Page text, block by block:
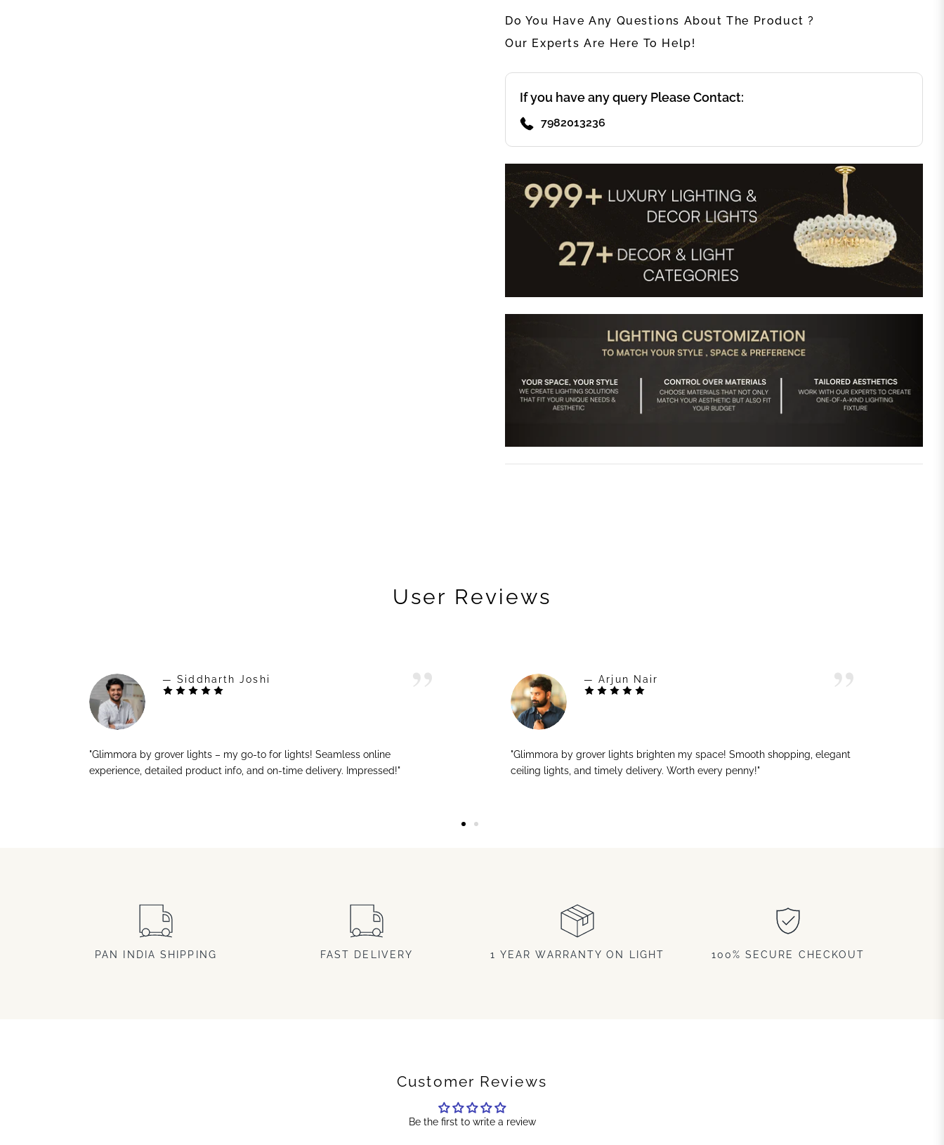
Do You Have Any Questions About The Product ?
Our Experts Are Here To Help!
If you have any query Please Contact:
7982013236
User Reviews
— Siddharth Joshi
"Glimmora by grover lights – my go-to for lights! Seamless online
experience, detailed product info, and on-time delivery. Impressed!"
— Arjun Nair
"Glimmora by grover lights brighten my space! Smooth shopping, elegant
ceiling lights, and timely delivery. Worth every penny!"
PAN INDIA SHIPPING FAST DELIVERY 1 YEAR WARRANTY ON LIGHT 100% SECURE CHECKOUT
Customer Reviews
Be the first to write a review